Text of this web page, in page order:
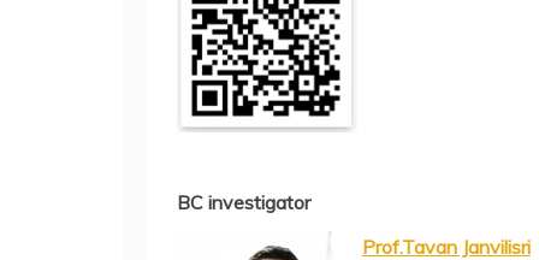
BC investigator
Prof.Tavan Janvilisri